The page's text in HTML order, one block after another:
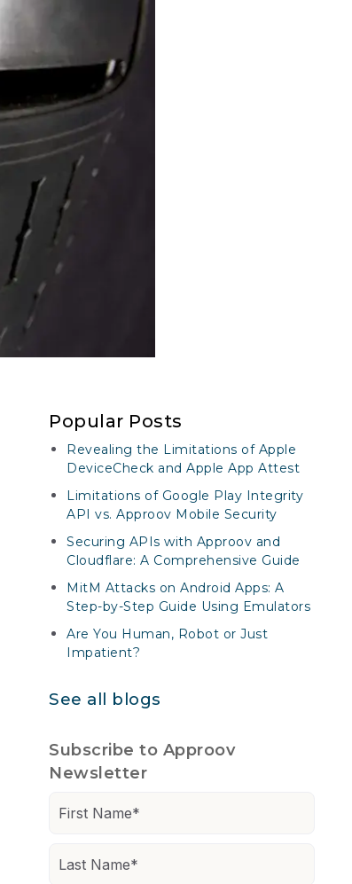
Popular Posts
Revealing the Limitations of Apple
DeviceCheck and Apple App Attest
Limitations of Google Play Integrity
API vs. Approov Mobile Security
Securing APIs with Approov and
Cloudflare: A Comprehensive Guide
MitM Attacks on Android Apps: A
Step-by-Step Guide Using Emulators
Are You Human, Robot or Just
Impatient?
See all blogs
Subscribe to Approov
Newsletter